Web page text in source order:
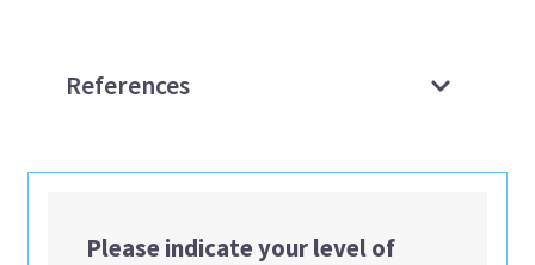
References
Please indicate your level of